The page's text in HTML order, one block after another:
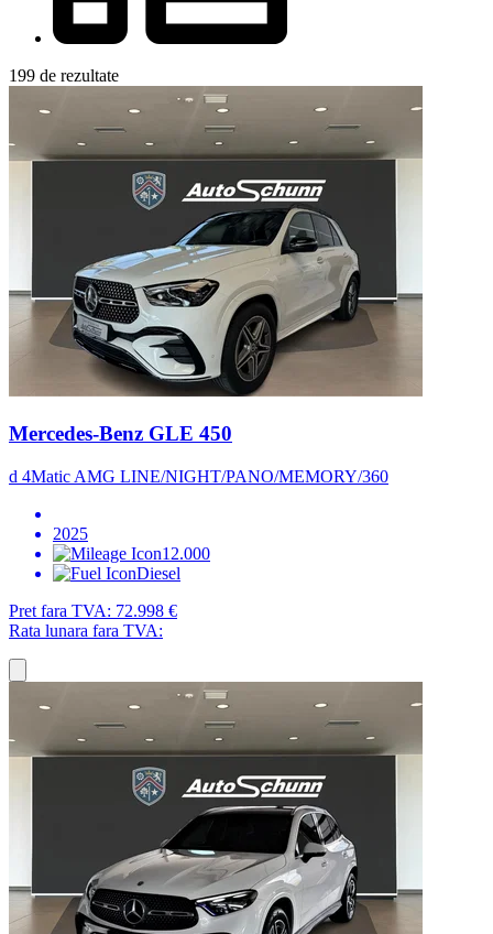
199 de rezultate
Mercedes-Benz GLE 450
d 4Matic AMG LINE/NIGHT/PANO/MEMORY/360
2025
12.000
Diesel
Pret fara TVA: 72.998 €
Rata lunara fara TVA: